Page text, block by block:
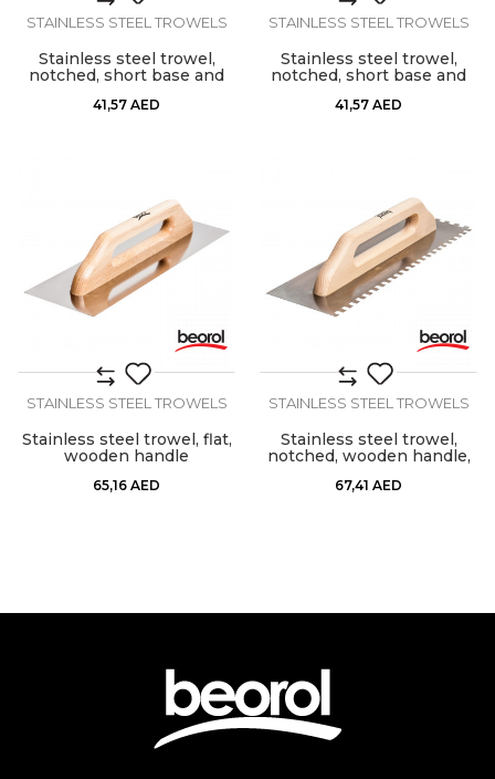
STAINLESS STEEL TROWELS
Stainless steel trowel,
notched, short base and
8mm
41,57 AED
STAINLESS STEEL TROWELS
Stainless steel trowel,
notched, short base and
10mm
41,57 AED
STAINLESS STEEL TROWELS
Stainless steel trowel, flat,
wooden handle
65,16 AED
STAINLESS STEEL TROWELS
Stainless steel trowel,
notched, wooden handle,
67,41 AED